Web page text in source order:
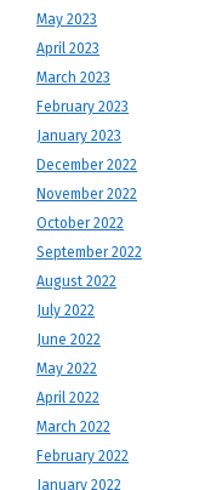
May 2023
April 2023
March 2023
February 2023
January 2023
December 2022
November 2022
October 2022
September 2022
August 2022
July 2022
June 2022
May 2022
April 2022
March 2022
February 2022
January 2022